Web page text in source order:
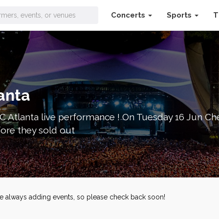
Concerts Sports
Atlanta live performance ! On Tuesday 16 Jun
they sold out
always adding events, so please check back soon!